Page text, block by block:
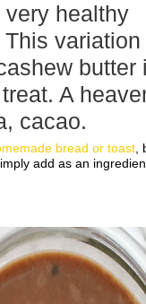
very healthy
variation
butter
treat. A
cacao.
bread or toast
add as an